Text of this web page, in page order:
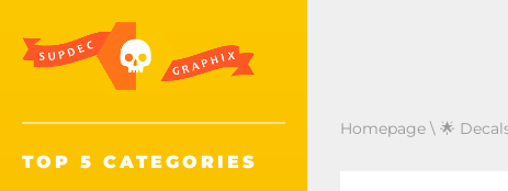
TOP 5 CATEGORIES
Homepage \ 🌟